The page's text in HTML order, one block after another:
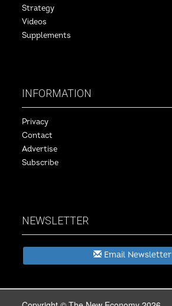
Strategy
Videos
Supplements
INFORMATION
Privacy
Contact
Advertise
Subscribe
NEWSLETTER
Email Newsletter